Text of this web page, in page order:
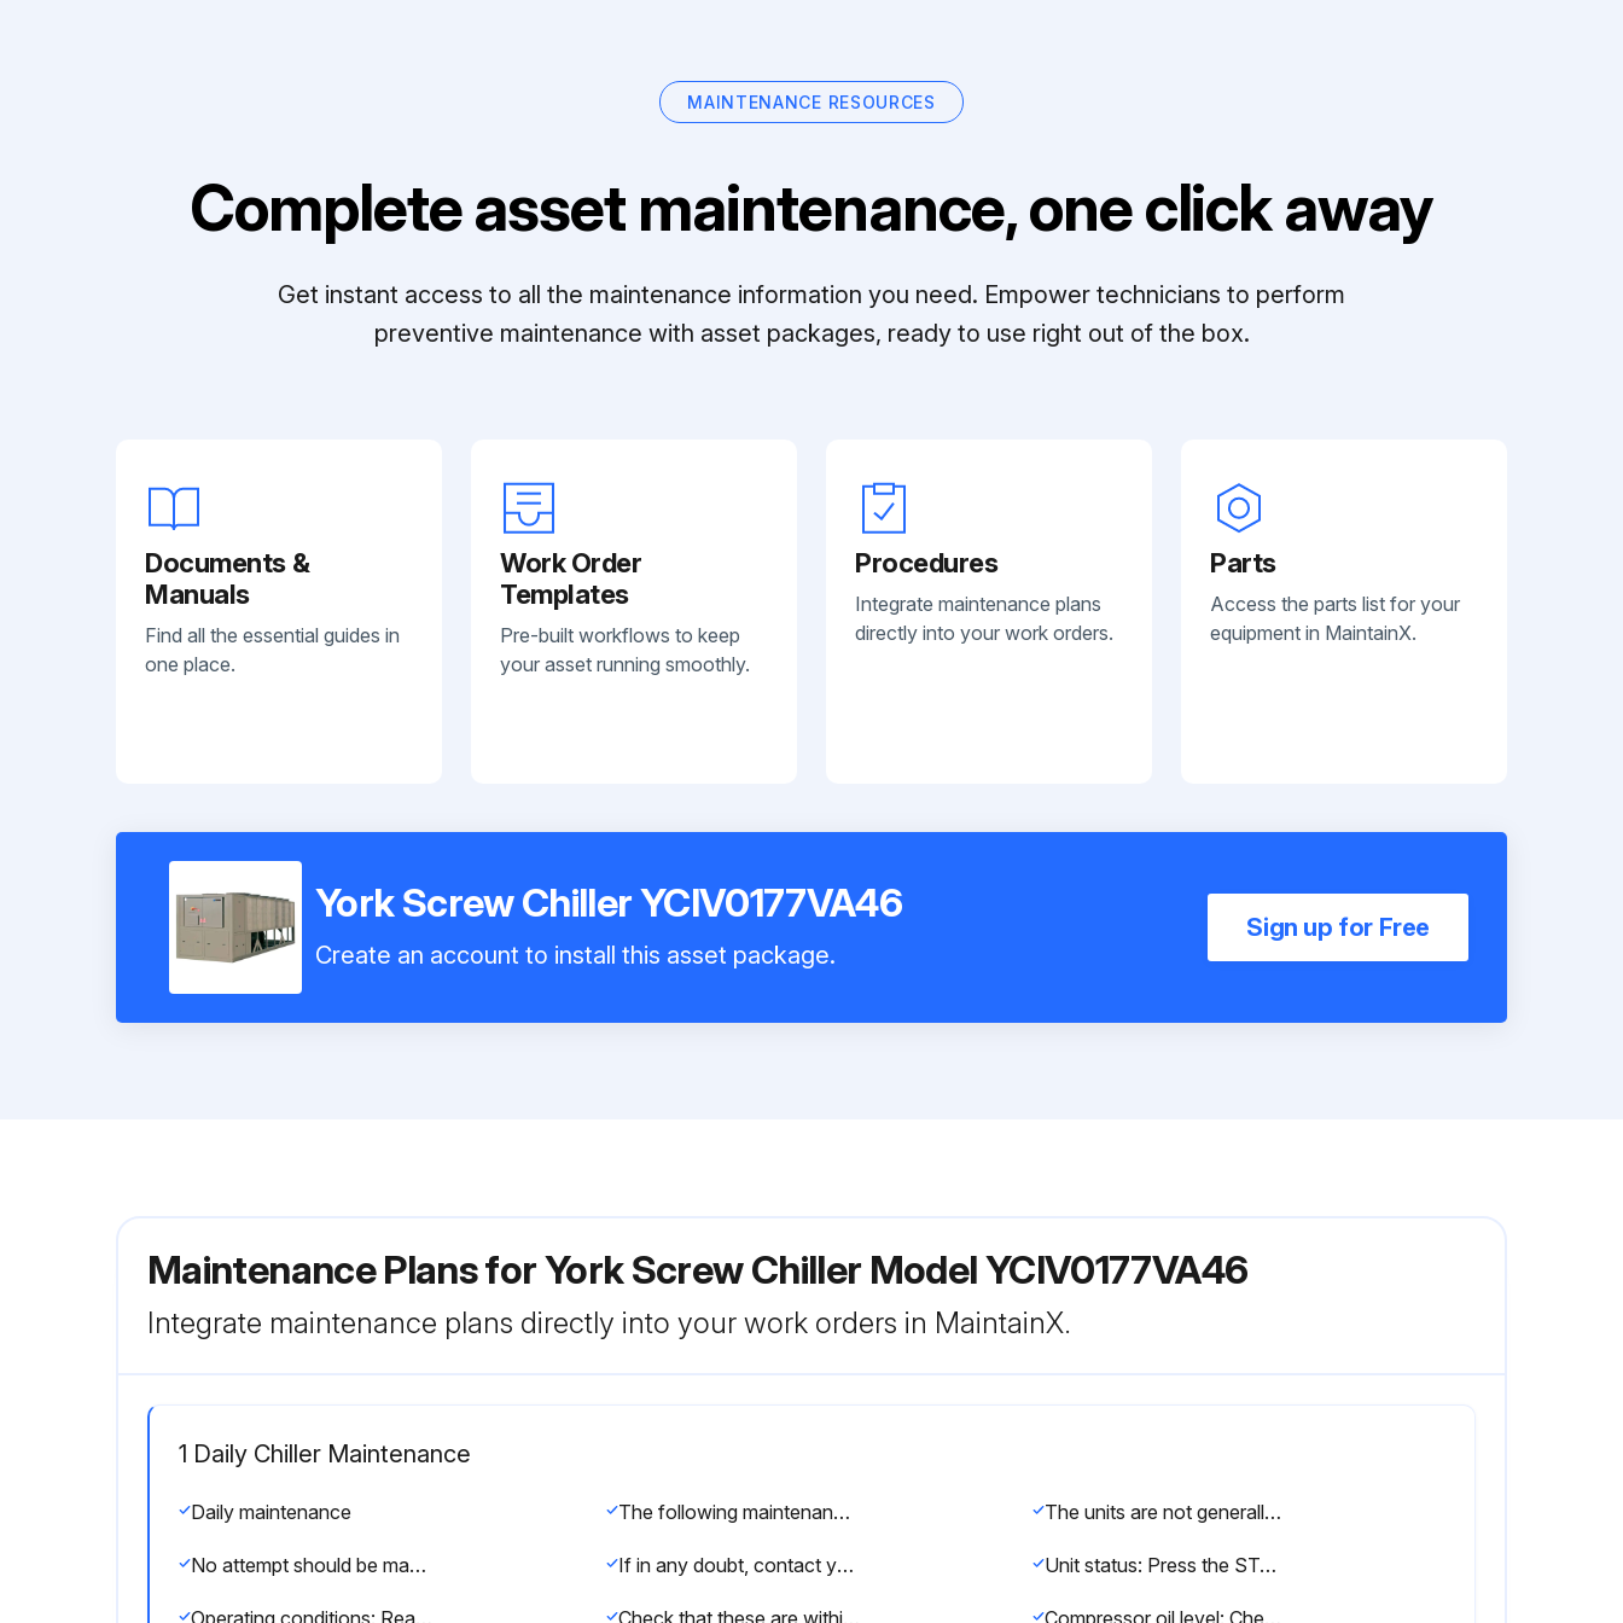
MAINTENANCE RESOURCES
Complete asset maintenance, one click away
Get instant access to all the maintenance information you need. Empower technicians to perform
preventive maintenance with asset packages, ready to use right out of the box.
Documents &
Manuals
Find all the essential guides in
one place.
Work Order
Templates
Pre-built workflows to keep
your asset running smoothly.
Procedures
Integrate maintenance plans
directly into your work orders.
Parts
Access the parts list for your
equipment in MaintainX.
York Screw Chiller YCIV0177VA46
Create an account to install this asset package.
Sign up for Free
Maintenance Plans for York Screw Chiller Model YCIV0177VA46
Integrate maintenance plans directly into your work orders in MaintainX.
1 Daily Chiller Maintenance
Daily maintenance The following maintenance checks should be carried out on a daily basis by the operator/customer The units are not generally user serviceable
No attempt should be made to rectify faults or problems found during daily checks unless competent and equipped to do so If in any doubt, contact your local Johnson Controls Service Agent Unit status: Press the STATUS key on the keypad and ensure no fault messages are displayed
Check that these are within the operating limitations given in the manual